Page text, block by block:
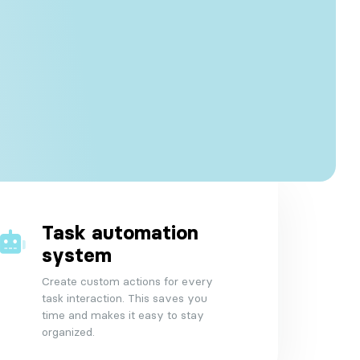
Task automation
system
Create custom actions for every
task interaction. This saves you
time and makes it easy to stay
organized.